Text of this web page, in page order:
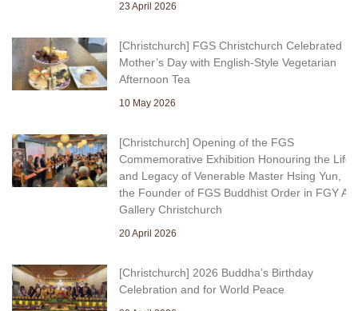
23 April 2026
[Christchurch] FGS Christchurch Celebrated
Mother’s Day with English-Style Vegetarian
Afternoon Tea
10 May 2026
[Christchurch] Opening of the FGS
Commemorative Exhibition Honouring the Life
and Legacy of Venerable Master Hsing Yun,
the Founder of FGS Buddhist Order in FGY Art
Gallery Christchurch
20 April 2026
[Christchurch] 2026 Buddha’s Birthday
Celebration and for World Peace